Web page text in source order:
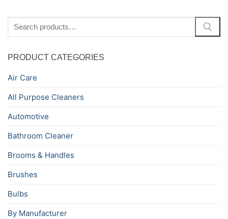
for:
PRODUCT CATEGORIES
Air Care
All Purpose Cleaners
Automotive
Bathroom Cleaner
Brooms & Handles
Brushes
Bulbs
By Manufacturer